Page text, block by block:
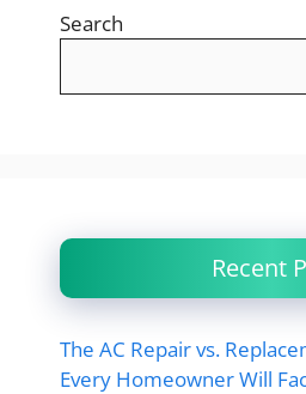
Search
Recent
The AC Repair vs.
Every Homeowner Will